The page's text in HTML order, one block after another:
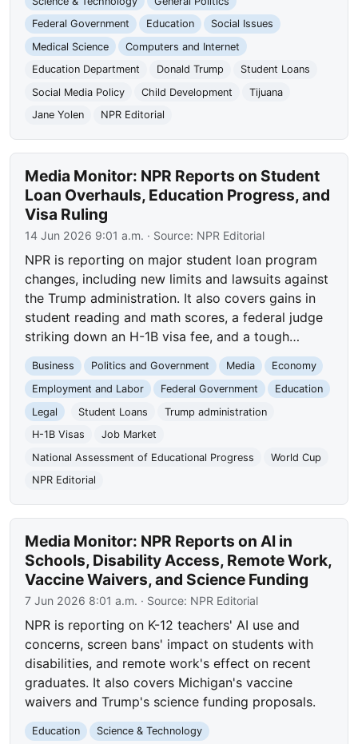
Federal Government
Education
Social Issues
Medical Science
Computers and Internet
Education Department
Donald Trump
Student Loans
Social Media Policy
Child Development
Tijuana
Jane Yolen
NPR Editorial
Media Monitor: NPR Reports on Student
Loan Overhauls, Education Progress, and
Visa Ruling
14 Jun 2026 9:01 a.m. · Source: NPR Editorial
NPR is reporting on major student loan program
changes, including new limits and lawsuits against
the Trump administration. It also covers gains in
student reading and math scores, a federal judge
striking down an H-1B visa fee, and a tough…
Business Politics and Government Media
Economy
Employment and Labor
Federal Government
Education
Legal
Student Loans
Trump administration
H-1B Visas
Job Market
National Assessment of Educational Progress
World Cup
NPR Editorial
Media Monitor: NPR Reports on AI in
Schools, Disability Access, Remote Work,
Vaccine Waivers, and Science Funding
7 Jun 2026 8:01 a.m. · Source: NPR Editorial
NPR is reporting on K-12 teachers' AI use and
concerns, screen bans' impact on students with
disabilities, and remote work's effect on recent
graduates. It also covers Michigan's vaccine
waivers and Trump's science funding proposals.
Education
Science & Technology